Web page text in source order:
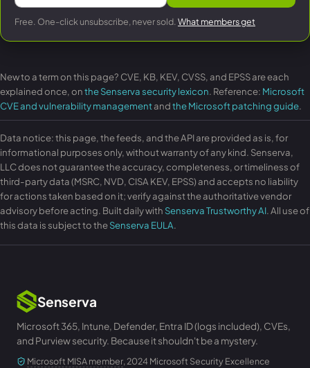
Free. One-click unsubscribe, never sold. What members get
New to a term on this page? CVE, KB, KEV, CVSS, and EPSS are each
explained once, onthe Senserva security lexicon. Reference: Microsoft
CVE and vulnerability managementandthe Microsoft patching guide.
Data notice: this page, the feeds, and the API are provided as is, for
informational purposes only, without warranty of any kind. Senserva,
LLC does not guarantee the accuracy, completeness, or timeliness of
third-party data (MSRC, NVD, CISA KEV, EPSS) and accepts no liability
for actions taken based on it; verify against the authoritative vendor
advisory before acting. Built daily with Senserva Trustworthy AI. All use of
this data is subject to theSenserva EULA.
Senserva
Microsoft 365, Intune, Defender, Entra ID (logs included), CVEs,
and Purview security. Because it shouldn't be a mystery.
Microsoft MISA member, 2024 Microsoft Security Excellence